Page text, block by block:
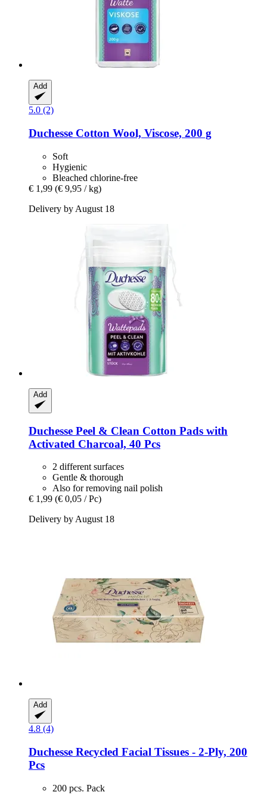
Add
5.0 (2)
Duchesse Cotton Wool, Viscose, 200 g
Soft
Hygienic
Bleached chlorine-free
€ 1,99 (€ 9,95 / kg)
Delivery by August 18
Add
Duchesse Peel & Clean Cotton Pads with
Activated Charcoal, 40 Pcs
2 different surfaces
Gentle & thorough
Also for removing nail polish
€ 1,99 (€ 0,05 / Pc)
Delivery by August 18
Add
4.8 (4)
Duchesse Recycled Facial Tissues -​ 2-​Ply, 200
Pcs
200 pcs. Pack